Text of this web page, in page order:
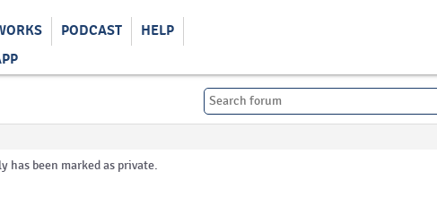
PODCAST
HELP
has been marked as private.